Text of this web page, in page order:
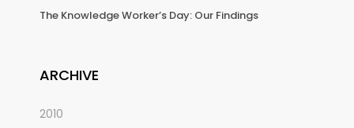
The Knowledge Worker’s Day: Our Findings
ARCHIVE
2010